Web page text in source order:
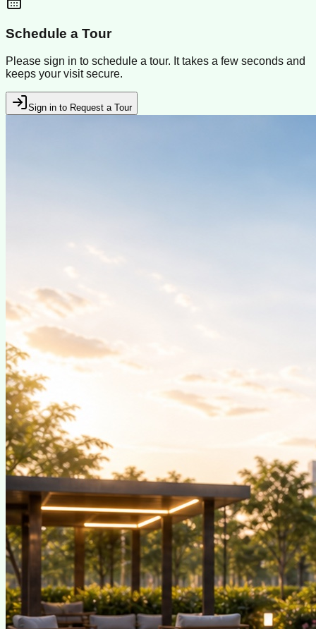
Schedule a Tour
Please sign in to schedule a tour. It takes a few seconds and
keeps your visit secure.
Sign in to Request a Tour